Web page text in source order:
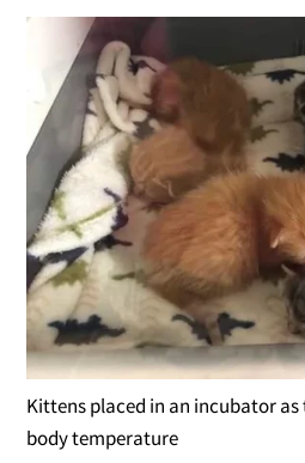
Kittens placed in an incubator
body temperature